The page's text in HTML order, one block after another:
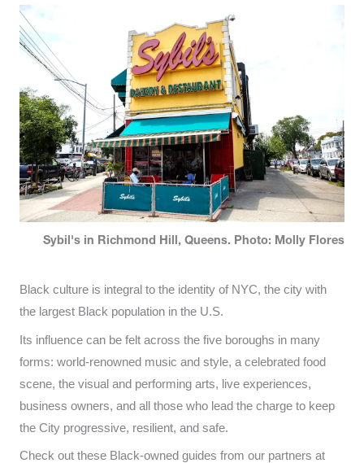
Sybil's in Richmond Hill, Queens. Photo: Molly Flores
Black culture is integral to the identity of NYC, the city with
the largest Black population in the U.S.
Its influence can be felt across the five boroughs in many
forms: world-renowned music and style, a celebrated food
scene, the visual and performing arts, live experiences,
business owners, and all those who lead the charge to keep
the City progressive, resilient, and safe.
Check out these Black-owned guides from our partners at